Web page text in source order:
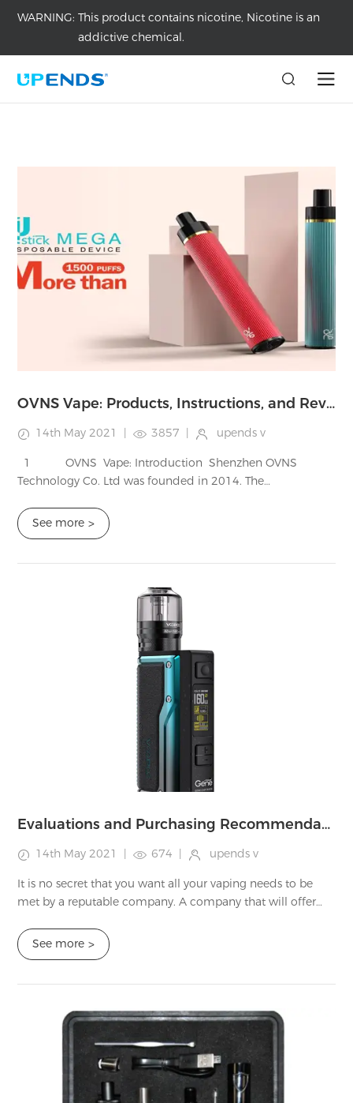
WARNING:This product contains nicotine, Nicotine is an
addictive chemical.
OVNS Vape: Products, Instructions, and Reviews
14th May 2021 | 3857 | upends v
Technology Co. Ltd was founded in 2014. The
production lines. Be rest assur...
See more >
Evaluations and Purchasing Recommendations on Good Guy Vape's Disposables, Starter Kits, as well as E - juice
14th May 2021 674 upends v
It is no secret that you want all your vaping needs to be
met by a reputable company. A company that will offer
you want. At UPENDS, we want you ...
See more >